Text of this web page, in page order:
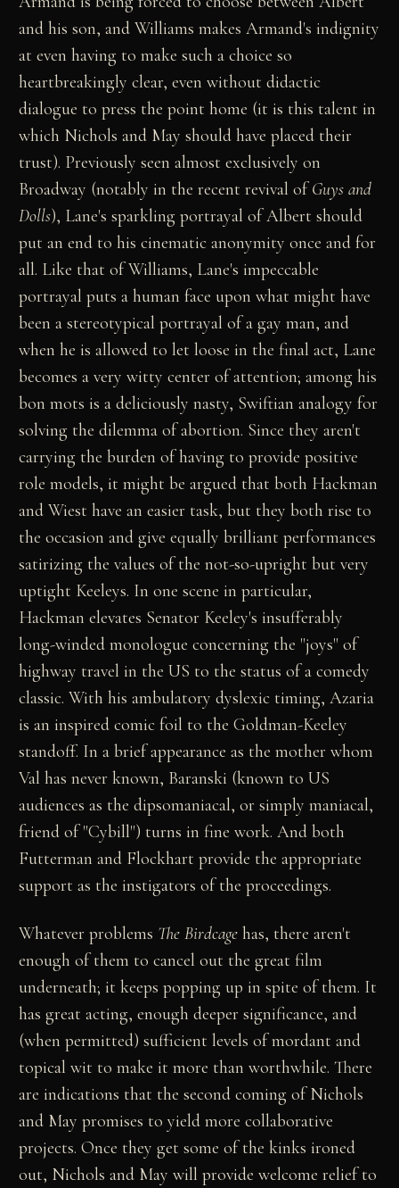
and his son, and Williams makes Armand's indignity
at even having to make such a choice so
heartbreakingly clear, even without didactic
dialogue to press the point home (it is this talent in
which Nichols and May should have placed their
trust). Previously seen almost exclusively on
Broadway (notably in the recent revival ofGuys and
Dolls), Lane's sparkling portrayal of Albert should
put an end to his cinematic anonymity once and for
all. Like that of Williams, Lane's impeccable
portrayal puts a human face upon what might have
been a stereotypical portrayal of a gay man, and
when he is allowed to let loose in the final act, Lane
becomes a very witty center of attention; among his
bon mots is a deliciously nasty, Swiftian analogy for
solving the dilemma of abortion. Since they aren't
carrying the burden of having to provide positive
role models, it might be argued that both Hackman
and Wiest have an easier task, but they both rise to
the occasion and give equally brilliant performances
satirizing the values of the not-so-upright but very
uptight Keeleys. In one scene in particular,
Hackman elevates Senator Keeley's insufferably
long-winded monologue concerning the "joys" of
highway travel in the US to the status of a comedy
classic. With his ambulatory dyslexic timing, Azaria
is an inspired comic foil to the Goldman-Keeley
standoff. In a brief appearance as the mother whom
Val has never known, Baranski (known to US
audiences as the dipsomaniacal, or simply maniacal,
friend of "Cybill") turns in fine work. And both
Futterman and Flockhart provide the appropriate
support as the instigators of the proceedings.
Whatever problems The Birdcage has, there aren't
enough of them to cancel out the great film
underneath; it keeps popping up in spite of them. It
has great acting, enough deeper significance, and
(when permitted) sufficient levels of mordant and
topical wit to make it more than worthwhile. There
are indications that the second coming of Nichols
and May promises to yield more collaborative
projects. Once they get some of the kinks ironed
out, Nichols and May will provide welcome relief to